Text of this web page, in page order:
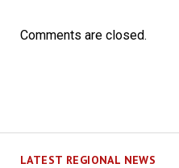
LATEST REGIONAL NEWS
Comments are closed.